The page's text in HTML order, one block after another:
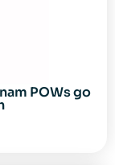
POWs go